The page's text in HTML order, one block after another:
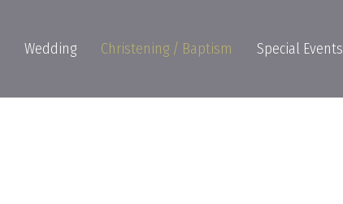
Wedding Christening / Baptism Special Events